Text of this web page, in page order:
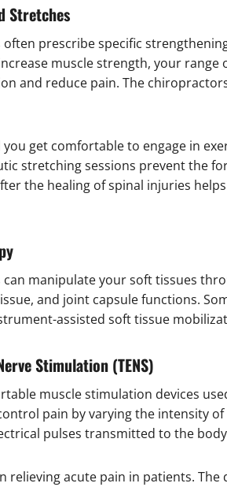
Stretches
prescribe specific
muscle strength, your
and reduce pain. The
get comfortable to engage in
stretching sessions prevent the
the healing of spinal injuries
manipulate your soft tissues
and joint capsule functions.
assisted soft tissue
Stimulation (TENS)
muscle stimulation devices
pain by varying the intensity
pulses transmitted to the
relieving acute pain in patients.